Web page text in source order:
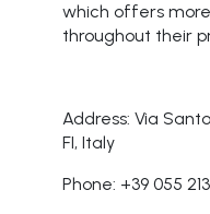
which offers
throughout their
Address: Via
FI, Italy
Phone: +39 055